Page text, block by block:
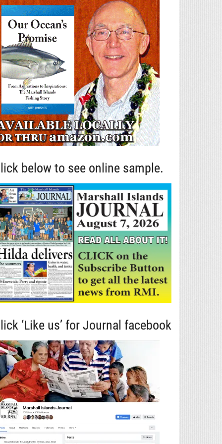
below to see online sample.
‘Like us’ for Journal facebook